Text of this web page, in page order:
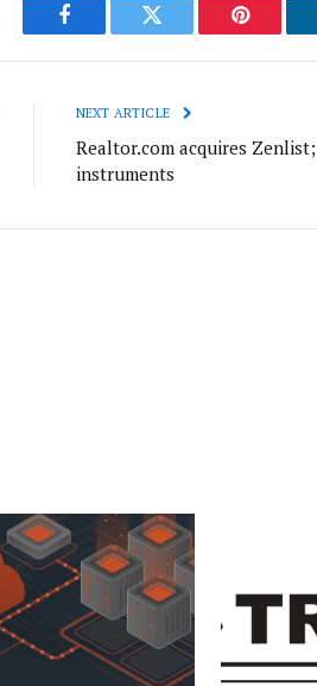
Facebook Twitter Pinterest
NEXT ARTICLE
Realtor.com acquires
instruments